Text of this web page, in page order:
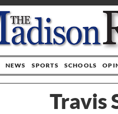
NEWS SPORTS SCHOOLS
Travis